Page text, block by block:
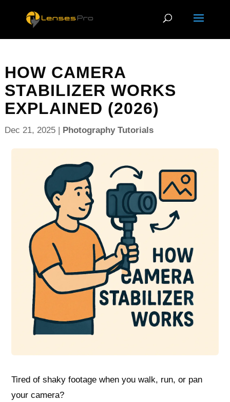
HOW CAMERA
STABILIZER WORKS
EXPLAINED (2026)
Dec 21, 2025| Photography Tutorials
Tired of shaky footage when you walk, run, or pan
your camera?